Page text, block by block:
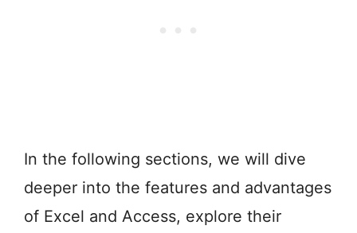
In the following sections, we will dive
deeper into the features and advantages
of Excel and Access, explore their